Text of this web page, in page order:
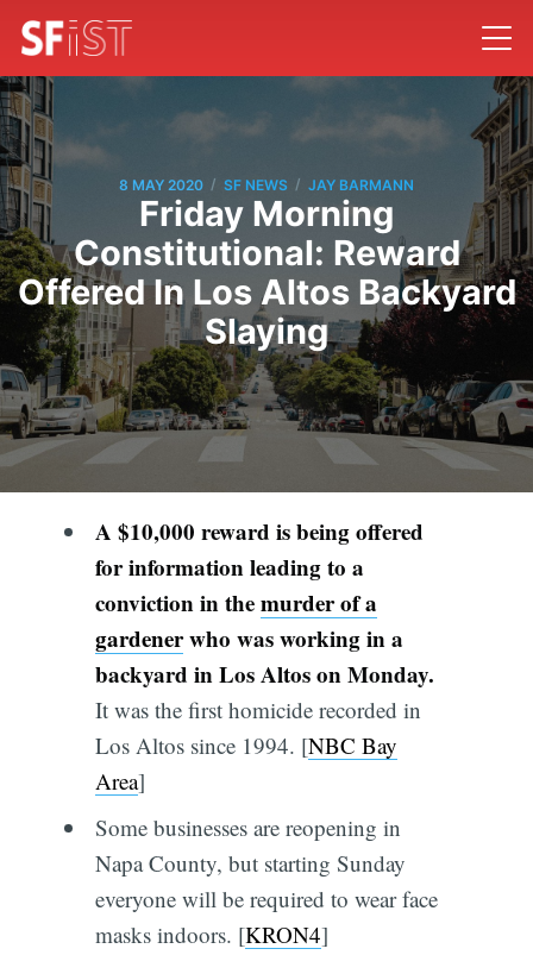
8 MAY 2020 / SF NEWS / JAY BARMANN
Friday Morning
Constitutional: Reward
Offered In Los Altos Backyard
Slaying
A $10,000 reward is being offered
for information leading to a
conviction in themurder of a
gardenerwho was working in a
backyard in Los Altos on Monday.
It was the first homicide recorded in
Los Altos since 1994. [NBC Bay
Area]
Some businesses are reopening in
Napa County, but starting Sunday
everyone will be required to wear face
masks indoors. [KRON4]